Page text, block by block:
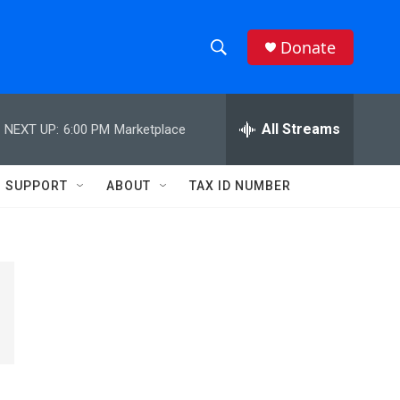
h
w
e
h
Q
Donate
NEXT UP: 6:00 PM Marketplace All Streams
SUPPORT ABOUT TAX ID NUMBER